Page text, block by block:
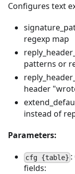
Configures text
regexp map
patterns or
header
instead of
Parameters:
cfg {table}
fields: